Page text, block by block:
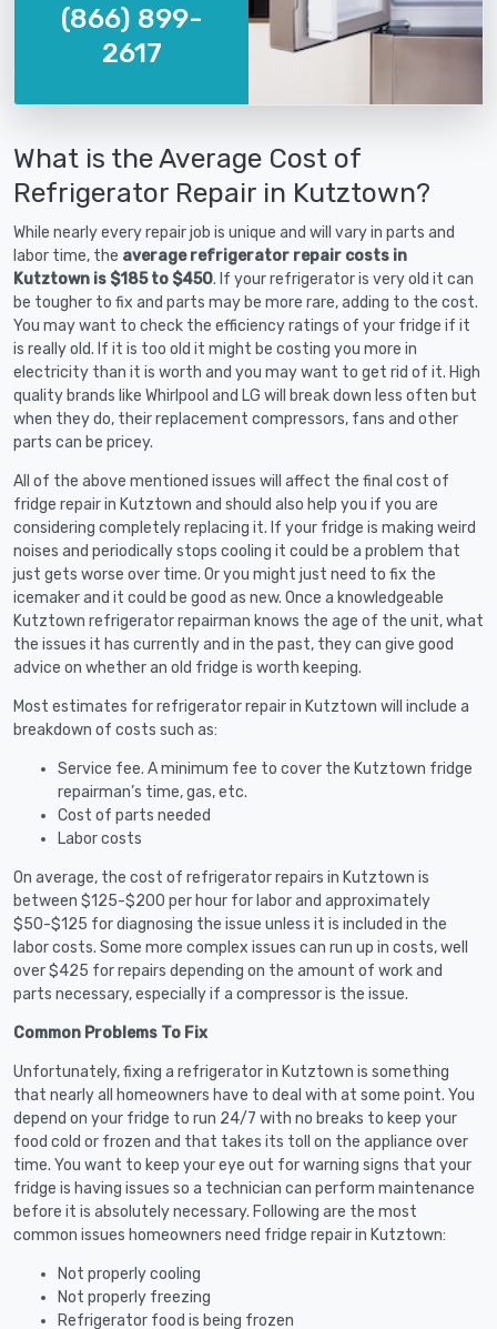
(866) 899-
2617
What is the Average Cost of
Refrigerator Repair in Kutztown?
While nearly every repair job is unique and will vary in parts and
labor time, the average refrigerator repair costs in
Kutztown is $185 to $450. If your refrigerator is very old it can
be tougher to fix and parts may be more rare, adding to the cost.
You may want to check the efficiency ratings of your fridge if it
is really old. If it is too old it might be costing you more in
electricity than it is worth and you may want to get rid of it. High
quality brands like Whirlpool and LG will break down less often but
when they do, their replacement compressors, fans and other
parts can be pricey.
All of the above mentioned issues will affect the final cost of
fridge repair in Kutztown and should also help you if you are
considering completely replacing it. If your fridge is making weird
noises and periodically stops cooling it could be a problem that
just gets worse over time. Or you might just need to fix the
icemaker and it could be good as new. Once a knowledgeable
Kutztown refrigerator repairman knows the age of the unit, what
the issues it has currently and in the past, they can give good
advice on whether an old fridge is worth keeping.
Most estimates for refrigerator repair in Kutztown will include a
breakdown of costs such as:
Service fee. A minimum fee to cover the Kutztown fridge
repairman’s time, gas, etc.
Cost of parts needed
Labor costs
On average, the cost of refrigerator repairs in Kutztown is
between $125-$200 per hour for labor and approximately
$50-$125 for diagnosing the issue unless it is included in the
labor costs. Some more complex issues can run up in costs, well
over $425 for repairs depending on the amount of work and
parts necessary, especially if a compressor is the issue.
Common Problems To Fix
Unfortunately, fixing a refrigerator in Kutztown is something
that nearly all homeowners have to deal with at some point. You
depend on your fridge to run 24/7 with no breaks to keep your
food cold or frozen and that takes its toll on the appliance over
time. You want to keep your eye out for warning signs that your
fridge is having issues so a technician can perform maintenance
before it is absolutely necessary. Following are the most
common issues homeowners need fridge repair in Kutztown:
Not properly cooling
Not properly freezing
Refrigerator food is being frozen